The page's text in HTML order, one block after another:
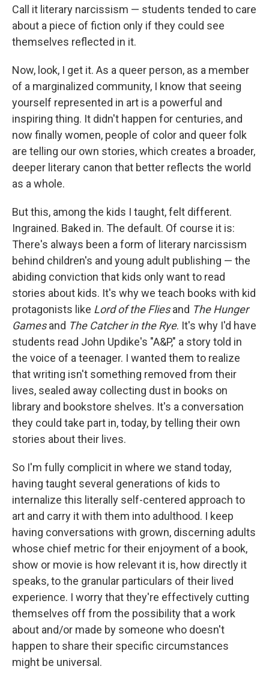
Call it literary narcissism — students tended to care
about a piece of fiction only if they could see
themselves reflected in it.
Now, look, I get it. As a queer person, as a member
of a marginalized community, I know that seeing
yourself represented in art is a powerful and
inspiring thing. It didn't happen for centuries, and
now finally women, people of color and queer folk
are telling our own stories, which creates a broader,
deeper literary canon that better reflects the world
as a whole.
But this, among the kids I taught, felt different.
Ingrained. Baked in. The default. Of course it is:
There's always been a form of literary narcissism
behind children's and young adult publishing — the
abiding conviction that kids only want to read
stories about kids. It's why we teach books with kid
protagonists like Lord of the Fliesand The Hunger
Gamesand The Catcher in the Rye. It's why I'd have
students read John Updike's "A&P," a story told in
the voice of a teenager. I wanted them to realize
that writing isn't something removed from their
lives, sealed away collecting dust in books on
library and bookstore shelves. It's a conversation
they could take part in, today, by telling their own
stories about their lives.
So I'm fully complicit in where we stand today,
having taught several generations of kids to
internalize this literally self-centered approach to
art and carry it with them into adulthood. I keep
having conversations with grown, discerning adults
whose chief metric for their enjoyment of a book,
show or movie is how relevant it is, how directly it
speaks, to the granular particulars of their lived
experience. I worry that they're effectively cutting
themselves off from the possibility that a work
about and/or made by someone who doesn't
happen to share their specific circumstances
might be universal.